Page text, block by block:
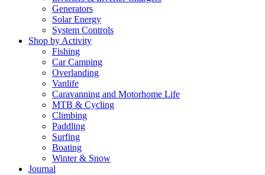
Generators
Solar Energy
System Controls
Shop by Activity
Fishing
Car Camping
Overlanding
Vanlife
Caravanning and Motorhome Life
MTB & Cycling
Climbing
Paddling
Surfing
Boating
Winter & Snow
Journal